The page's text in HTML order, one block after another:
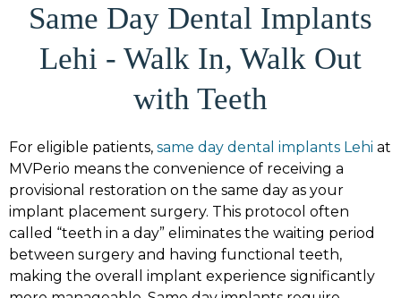
Same Day Dental Implants
Lehi - Walk In, Walk Out
with Teeth
For eligible patients, same day dental implants Lehi at
MVPerio means the convenience of receiving a
provisional restoration on the same day as your
implant placement surgery. This protocol often
called “teeth in a day” eliminates the waiting period
between surgery and having functional teeth,
making the overall implant experience significantly